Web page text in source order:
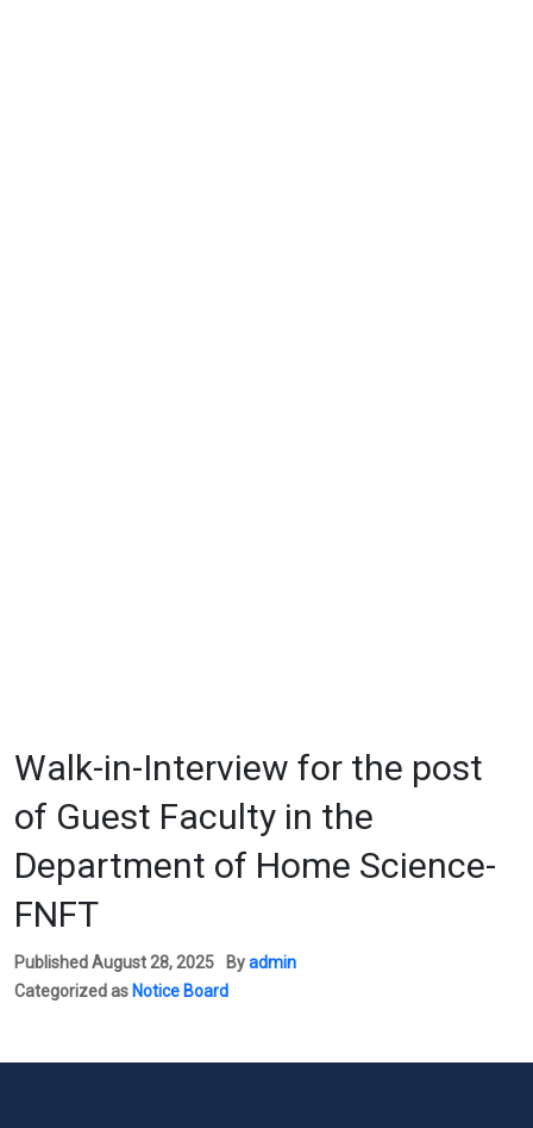
Walk-in-Interview for the post
of Guest Faculty in the
Department of Home Science-
FNFT
PublishedAugust 28, 2025 Byadmin
Categorized as Notice Board